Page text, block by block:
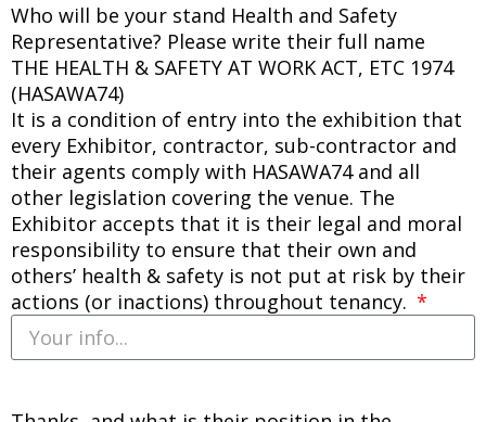
Who will be your stand Health and Safety
Representative? Please write their full name
THE HEALTH & SAFETY AT WORK ACT, ETC 1974
(HASAWA74)
It is a condition of entry into the exhibition that
every Exhibitor, contractor, sub-contractor and
their agents comply with HASAWA74 and all
other legislation covering the venue. The
Exhibitor accepts that it is their legal and moral
responsibility to ensure that their own and
others’ health & safety is not put at risk by their
actions (or inactions) throughout tenancy.